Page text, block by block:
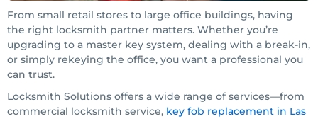
From small retail stores to large office buildings, having
the right locksmith partner matters. Whether you’re
upgrading to a master key system, dealing with a break-in,
or simply rekeying the office, you want a professional you
can trust.
Locksmith Solutions offers a wide range of services—from
commercial locksmith service, key fob replacement in Las